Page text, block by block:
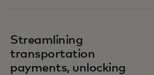
Streamlining
transportation
payments, unlocking